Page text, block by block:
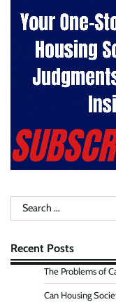
Search
for:
Recent Posts
The Problems of
Can Housing